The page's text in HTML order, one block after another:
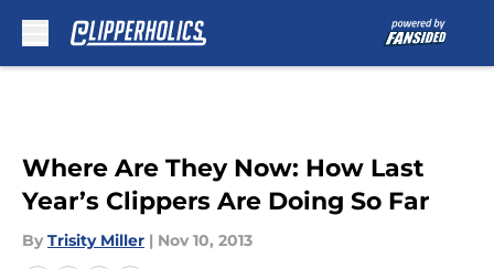
Where Are They Now: How Last
Year’s Clippers Are Doing So Far
By Trisity Miller | Nov 10, 2013